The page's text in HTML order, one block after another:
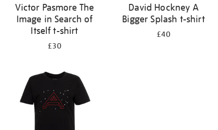
Victor Pasmore The
Image in Search of
Itself t-shirt
£30
David Hockney A
Bigger Splash t-shirt
£40